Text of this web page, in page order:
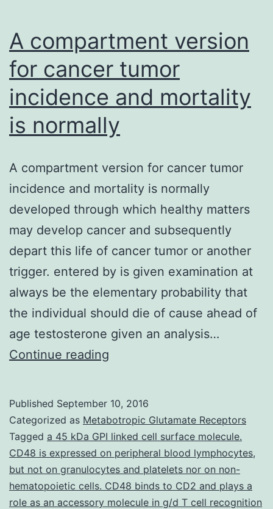
A compartment version
for cancer tumor
incidence and mortality
is normally
A compartment version for cancer tumor
incidence and mortality is normally
developed through which healthy matters
may develop cancer and subsequently
depart this life of cancer tumor or another
trigger. entered by is given examination at
always be the elementary probability that
the individual should die of cause ahead of
age testosterone given an analysis…
Continue reading
for
cancer
tumor
incidence
and
Published September 10, 2016
Categorized as Metabotropic Glutamate Receptors
Tagged a 45 kDa GPI linked cell surface molecule.
CD48 is expressed on peripheral blood lymphocytes,
but not on granulocytes and platelets nor on non-
hematopoietic cells. CD48 binds to CD2 and plays a
role as an accessory molecule in g/d T cell recognition